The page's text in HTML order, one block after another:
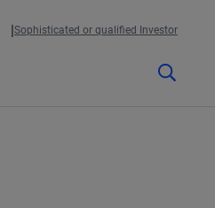
Sophisticated or qualified Investor